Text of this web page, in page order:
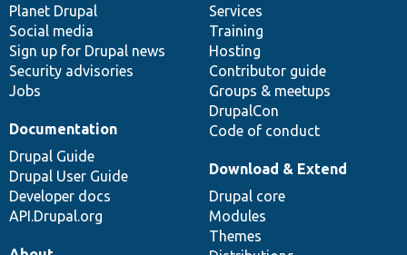
items
Planet Drupal
Social media
Sign up for Drupal news
Security advisories
Jobs
community
Services
Training
Hosting
Contributor guide
Groups & meetups
DrupalCon
Code of conduct
Documentation
Drupal Guide
Drupal User Guide
Developer docs
API.Drupal.org
code
base
Download & Extend
Drupal core
Modules
Themes
of
community